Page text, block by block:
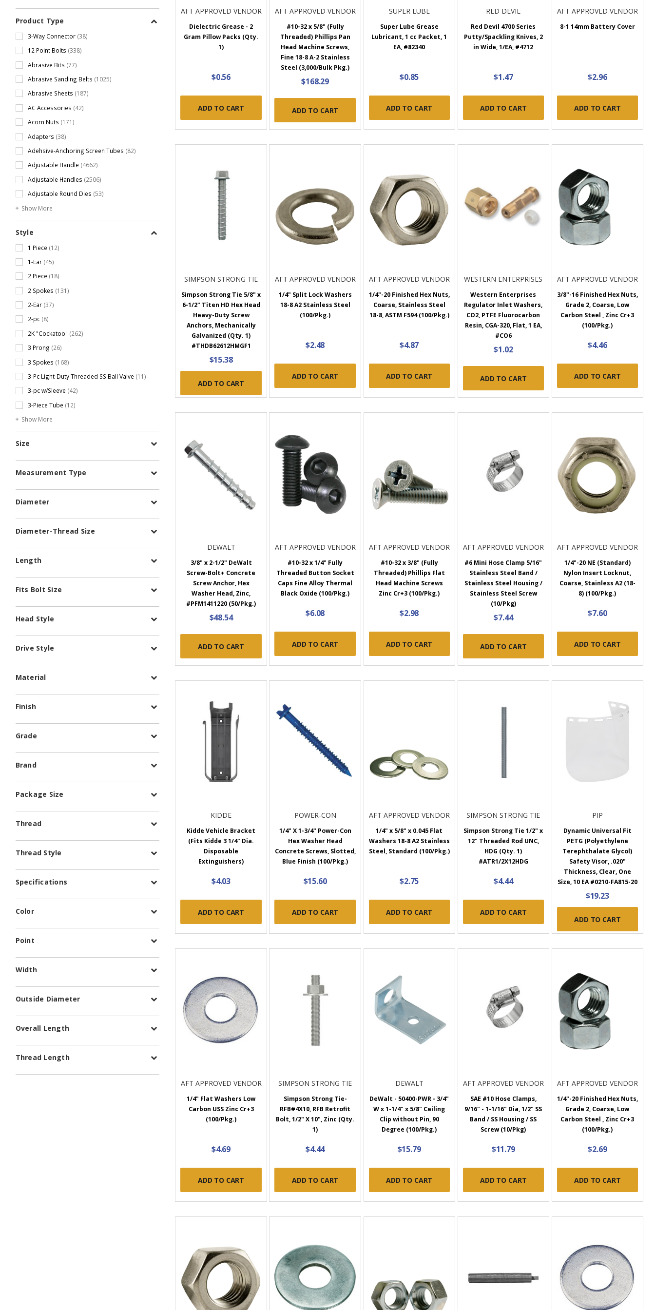
Product Type
3-Way Connector (38)
12 Point Bolts (338)
Abrasive Bits (77)
Abrasive Sanding Belts (1025)
Abrasive Sheets (187)
AC Accessories (42)
Acorn Nuts (171)
Adapters (38)
Adehsive-Anchoring Screen Tubes (82)
Adjustable Handle (4662)
Adjustable Handles (2506)
Adjustable Round Dies (53)
Show More
Style
1 Piece (12)
1-Ear (45)
2 Piece (18)
2 Spokes (131)
2-Ear (37)
2-pc (8)
2K "Cockatoo" (262)
3 Prong (26)
3 Spokes (168)
3-Pc Light-Duty Threaded SS Ball Valve (11)
3-pc w/Sleeve (42)
3-Piece Tube (12)
Show More
Size
Measurement Type
Diameter
Diameter-Thread Size
Length
Fits Bolt Size
Head Style
Drive Style
Material
Finish
Grade
Brand
Package Size
Thread
Thread Style
Specifications
Color
Point
Width
Outside Diameter
Overall Length
Thread Length
AFT APPROVED VENDOR
Dielectric Grease - 2
Gram Pillow Packs (Qty.
1)
$0.56
ADD TO CART
AFT APPROVED VENDOR
#10-32 x 5/8" (Fully
Threaded) Phillips Pan
Head Machine Screws,
Fine 18-8 A-2 Stainless
Steel (3,000/Bulk Pkg.)
$168.29
ADD TO CART
SUPER LUBE
Super Lube Grease
Lubricant, 1 cc Packet, 1
EA, #82340
$0.85
ADD TO CART
RED DEVIL
Red Devil 4700 Series
Putty/Spackling Knives, 2
in Wide, 1/EA, #4712
$1.47
ADD TO CART
AFT APPROVED VENDOR
8-1 14mm Battery Cover
$2.96
ADD TO CART
SIMPSON STRONG TIE
Simpson Strong Tie 5/8" x
6-1/2" Titen HD Hex Head
Heavy-Duty Screw
Anchors, Mechanically
Galvanized (Qty. 1)
#THDB62612HMGF1
$15.38
ADD TO CART
AFT APPROVED VENDOR
1/4" Split Lock Washers
18-8 A2 Stainless Steel
(100/Pkg.)
$2.48
ADD TO CART
AFT APPROVED VENDOR
1/4"-20 Finished Hex Nuts,
Coarse, Stainless Steel
18-8, ASTM F594 (100/Pkg.)
$4.87
ADD TO CART
WESTERN ENTERPRISES
Western Enterprises
Regulator Inlet Washers,
CO2, PTFE Fluorocarbon
Resin, CGA-320, Flat, 1 EA,
#CO6
$1.02
ADD TO CART
AFT APPROVED VENDOR
3/8"-16 Finished Hex Nuts,
Grade 2, Coarse, Low
Carbon Steel , Zinc Cr+3
(100/Pkg.)
$4.46
ADD TO CART
DEWALT
3/8" x 2-1/2" DeWalt
Screw-Bolt+ Concrete
Screw Anchor, Hex
Washer Head, Zinc,
#PFM1411220 (50/Pkg.)
$48.54
ADD TO CART
AFT APPROVED VENDOR
#10-32 x 1/4" Fully
Threaded Button Socket
Caps Fine Alloy Thermal
Black Oxide (100/Pkg.)
$6.08
ADD TO CART
AFT APPROVED VENDOR
#10-32 x 3/8" (Fully
Threaded) Phillips Flat
Head Machine Screws
Zinc Cr+3 (100/Pkg.)
$2.98
ADD TO CART
AFT APPROVED VENDOR
#6 Mini Hose Clamp 5/16"
Stainless Steel Band /
Stainless Steel Housing /
Stainless Steel Screw
(10/Pkg)
$7.44
ADD TO CART
AFT APPROVED VENDOR
1/4"-20 NE (Standard)
Nylon Insert Locknut,
Coarse, Stainless A2 (18-
8) (100/Pkg.)
$7.60
ADD TO CART
KIDDE
Kidde Vehicle Bracket
(Fits Kidde 3 1/4" Dia.
Disposable
Extinguishers)
$4.03
ADD TO CART
POWER-CON
1/4" X 1-3/4" Power-Con
Hex Washer Head
Concrete Screws, Slotted,
Blue Finish (100/Pkg.)
$15.60
ADD TO CART
AFT APPROVED VENDOR
1/4" x 5/8" x 0.045 Flat
Washers 18-8 A2 Stainless
Steel, Standard (100/Pkg.)
$2.75
ADD TO CART
SIMPSON STRONG TIE
Simpson Strong Tie 1/2" x
12" Threaded Rod UNC,
HDG (Qty. 1)
#ATR1/2X12HDG
$4.44
ADD TO CART
PIP
Dynamic Universal Fit
PETG (Polyethylene
Terephthalate Glycol)
Safety Visor, .020"
Thickness, Clear, One
Size, 10 EA #0210-FA815-20
$19.23
ADD TO CART
AFT APPROVED VENDOR
1/4" Flat Washers Low
Carbon USS Zinc Cr+3
(100/Pkg.)
$4.69
ADD TO CART
SIMPSON STRONG TIE
Simpson Strong Tie-
RFB#4X10, RFB Retrofit
Bolt, 1/2" X 10", Zinc (Qty.
1)
$4.44
ADD TO CART
DEWALT
DeWalt - 50400-PWR - 3/4"
W x 1-1/4" x 5/8" Ceiling
Clip without Pin, 90
Degree (100/Pkg.)
$15.79
ADD TO CART
AFT APPROVED VENDOR
SAE #10 Hose Clamps,
9/16" - 1-1/16" Dia, 1/2" SS
Band / SS Housing / SS
Screw (10/Pkg)
$11.79
ADD TO CART
AFT APPROVED VENDOR
1/4"-20 Finished Hex Nuts,
Grade 2, Coarse, Low
Carbon Steel , Zinc Cr+3
(100/Pkg.)
$2.69
ADD TO CART